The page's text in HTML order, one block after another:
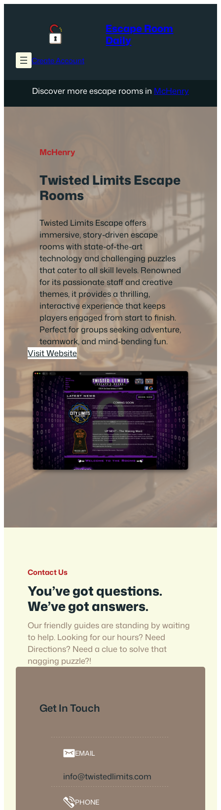
Escape Room
Daily
Create Account
Discover more escape rooms in McHenry
McHenry
Twisted Limits Escape
Rooms
Twisted Limits Escape offers
immersive, story-driven escape
rooms with state-of-the-art
technology and challenging puzzles
that cater to all skill levels. Renowned
for its passionate staff and creative
themes, it provides a thrilling,
interactive experience that keeps
players engaged from start to finish.
Perfect for groups seeking adventure,
teamwork, and mind-bending fun.
Visit Website
Contact Us
You’ve got questions.
We’ve got answers.
Our friendly guides are standing by waiting
to help. Looking for our hours? Need
Directions? Need a clue to solve that
nagging puzzle?!
Get In Touch
EMAIL
info@twistedlimits.com
PHONE